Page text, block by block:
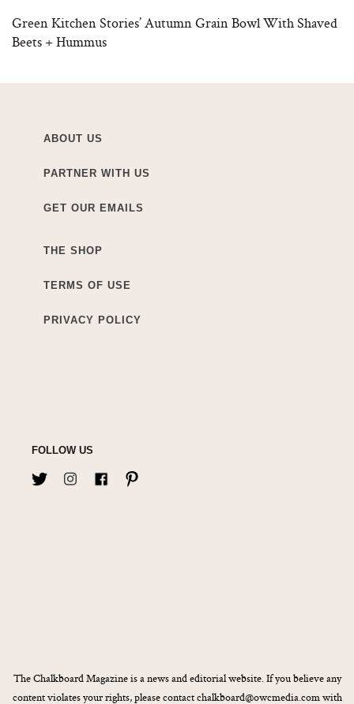
Green Kitchen Stories’ Autumn Grain Bowl With Shaved
Beets + Hummus
ABOUT US
PARTNER WITH US
GET OUR EMAILS
THE SHOP
TERMS OF USE
PRIVACY POLICY
FOLLOW US